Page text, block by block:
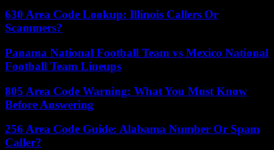
630 Area Code Lookup: Illinois Callers Or
Scammers?
Panama National Football Team vs Mexico National
Football Team Lineups
805 Area Code Warning: What You Must Know
Before Answering
256 Area Code Guide: Alabama Number Or Spam
Caller?